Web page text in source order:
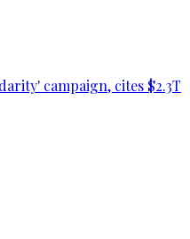
campaign, cites $2.3T